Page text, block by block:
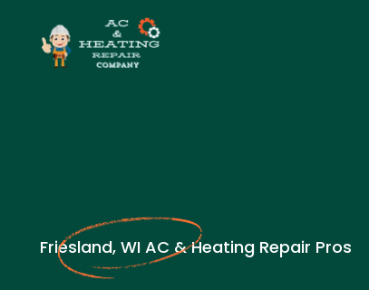
Friesland, WI AC & Heating Repair Pros